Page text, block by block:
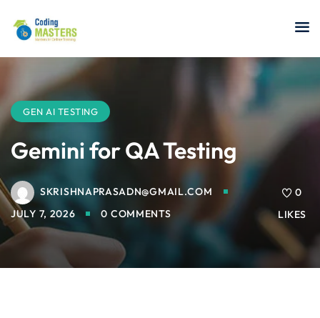
Analyst
Security
GEN AI TESTING
Gemini for QA Testing
SKRISHNAPRASADN@GMAIL.COM
JULY 7, 2026
0 COMMENTS
0
LIKES
Remember me Lost your password?